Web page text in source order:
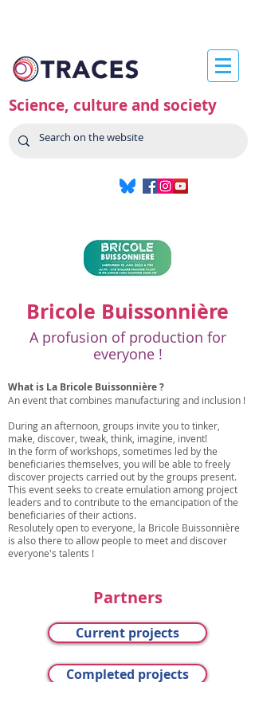
Science, culture and society
Bricole Buissonnière
A profusion of production for
everyone !
What is La Bricole Buissonnière ?
An event that combines manufacturing and inclusion !
During an afternoon, groups invite you to tinker,
make, discover, tweak, think, imagine, invent!
In the form of workshops, sometimes led by the
beneficiaries themselves, you will be able to freely
discover projects carried out by the groups present.
This event seeks to create emulation among project
leaders and to contribute to the emancipation of the
beneficiaries of their actions.
Resolutely open to everyone, la Bricole Buissonnière
is also there to allow people to meet and discover
everyone's talents !
Partners
Current projects
Completed projects